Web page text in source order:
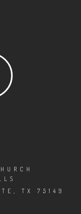
TX 75149